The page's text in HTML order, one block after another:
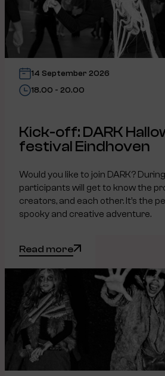
14 September 2026
18.00 - 20.00
Kick-off: DARK
festival Eindhoven
Would you like to join DARK?
participants will get to know the
creators, and each other. It’s the
spooky and creative adventure.
Read more